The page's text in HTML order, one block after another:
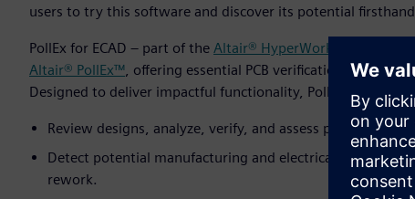
users to try this software and discover its potential
PollEx for ECAD – part of the Altair® HyperWorks®
Altair® PollEx™, offering essential PCB verification tools
Designed to deliver impactful functionality, PollEx for ECAD
Review designs, analyze, verify, and assess physical,
Detect potential manufacturing and electrical issues
rework.